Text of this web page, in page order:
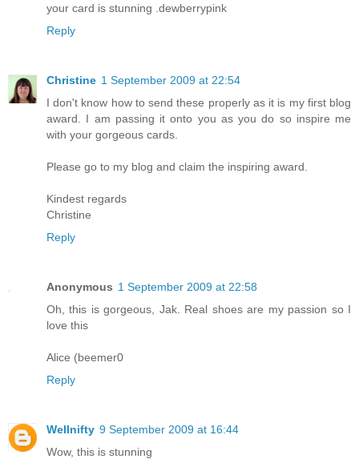
your card is stunning .dewberrypink
Reply
Christine 1 September 2009 at 22:54
I don't know how to send these properly as it is my first blog
award. I am passing it onto you as you do so inspire me
with your gorgeous cards.
Please go to my blog and claim the inspiring award.
Kindest regards
Christine
Reply
Anonymous 1 September 2009 at 22:58
Oh, this is gorgeous, Jak. Real shoes are my passion so I
love this
Alice (beemer0
Reply
Wellnifty 9 September 2009 at 16:44
Wow, this is stunning